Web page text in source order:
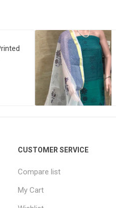
CUSTOMER SERVICE
Compare list
My Cart